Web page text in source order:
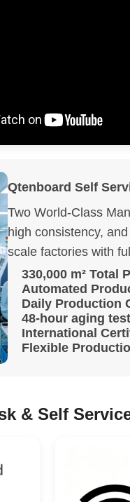
Qtenboard Self
Two World-Class
high consistency,
scale factories with
330,000 m² Total
Automated
Daily Production
48-hour aging
International
Flexible
& Self